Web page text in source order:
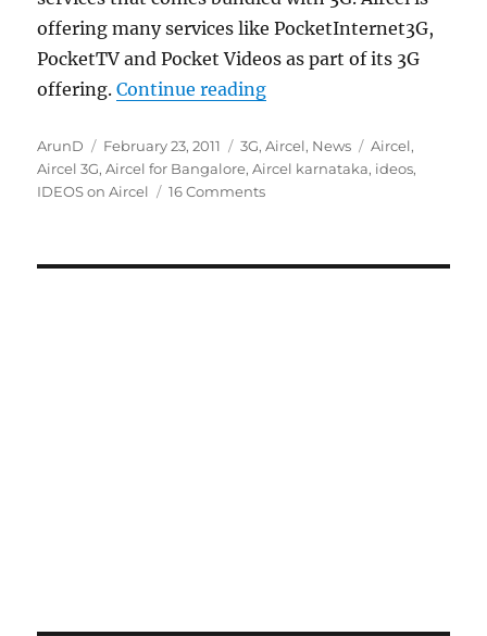
offering many services like PocketInternet3G,
PocketTV and Pocket Videos as part of its 3G
offering.Continue reading“Aircel 3G launch
Author
ArunD
Posted
on
February 23, 2011 Categories
3G,Aircel, News Tags
Aircel,
Aircel 3G,Aircel for Bangalore,Aircel karnataka, ideos,
IDEOS on Aircel
16 Comments